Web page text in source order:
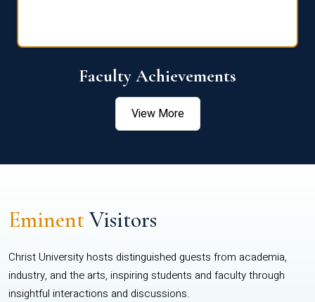
Faculty Achievements
View More
EminentVisitors
Christ University hosts distinguished guests from academia,
industry, and the arts, inspiring students and faculty through
insightful interactions and discussions.